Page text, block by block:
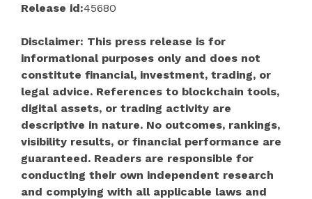
Release id:45680
Disclaimer: This press release is for
informational purposes only and does not
constitute financial, investment, trading, or
legal advice. References to blockchain tools,
digital assets, or trading activity are
descriptive in nature. No outcomes, rankings,
visibility results, or financial performance are
guaranteed. Readers are responsible for
conducting their own independent research
and complying with all applicable laws and